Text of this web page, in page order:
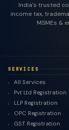
India's trusted
income tax,
MSMEs &
SERVICES
All Services
Pvt Ltd Registration
LLP Registration
OPC Registration
GST Registration